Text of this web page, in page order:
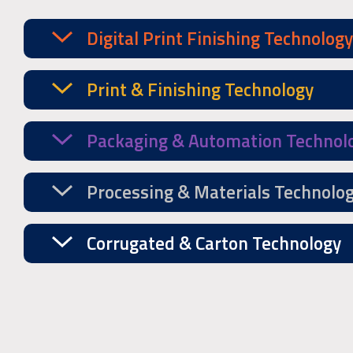
Digital Print Finishing Technology
Print & Finishing Technology
Packaging & Automation
Processing & Materials
Corrugated & Carton Technology